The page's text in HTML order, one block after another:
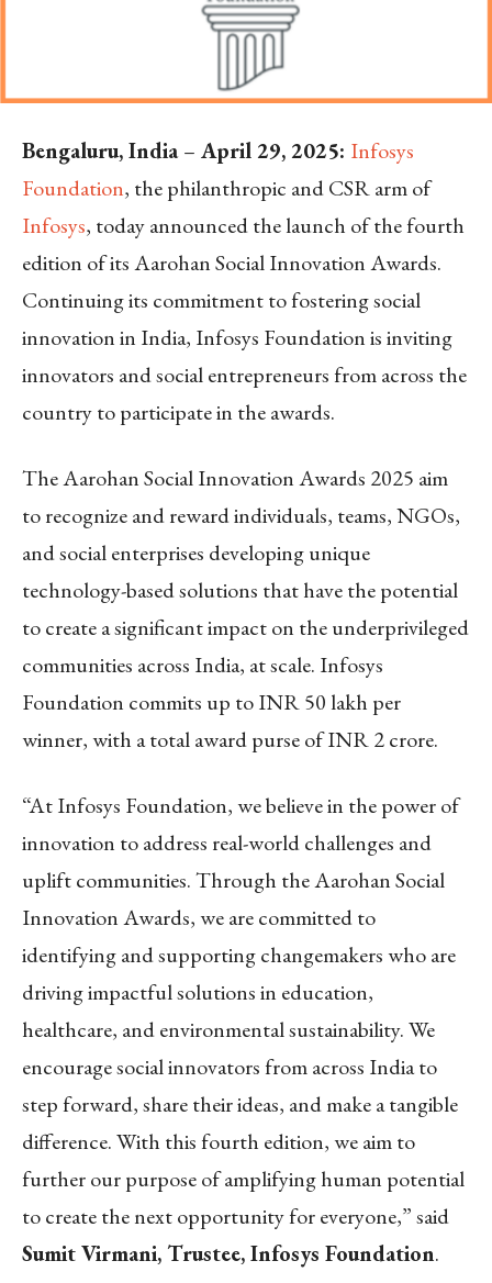
Bengaluru, India– April 29, 2025: Infosys
Foundation, the philanthropic and CSR arm of
Infosys, today announced the launch of the fourth
edition of its Aarohan Social Innovation Awards.
Continuing its commitment to fostering social
innovation in India, Infosys Foundation is inviting
innovators and social entrepreneurs from across the
country to participate in the awards.
The Aarohan Social Innovation Awards 2025 aim
to recognize and reward individuals, teams, NGOs,
and social enterprises developing unique
technology-based solutions that have the potential
to create a significant impact on the underprivileged
communities across India, at scale. Infosys
Foundation commits up to INR 50 lakh per
winner, with a total award purse of INR 2 crore.
“At Infosys Foundation, we believe in the power of
innovation to address real-world challenges and
uplift communities. Through the Aarohan Social
Innovation Awards, we are committed to
identifying and supporting changemakers who are
driving impactful solutions in education,
healthcare, and environmental sustainability. We
encourage social innovators from across India to
step forward, share their ideas, and make a tangible
difference. With this fourth edition, we aim to
further our purpose of amplifying human potential
to create the next opportunity for everyone,” said
Sumit Virmani, Trustee, Infosys Foundation.